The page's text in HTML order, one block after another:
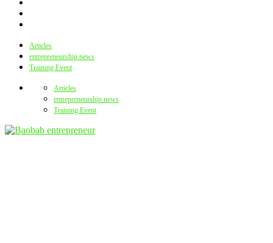
Articles
entrepreneurship news
Training Event
Articles
entrepreneurship news
Training Event